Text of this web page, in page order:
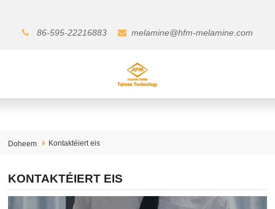
86-595-22216883 melamine@hfm-melamine.com
Doheem Kontaktéiert eis
KONTAKTÉIERT EIS